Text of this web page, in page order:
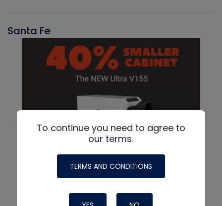
Santa Fe
To continue you need to agree to
our terms.
TERMS AND CONDITIONS